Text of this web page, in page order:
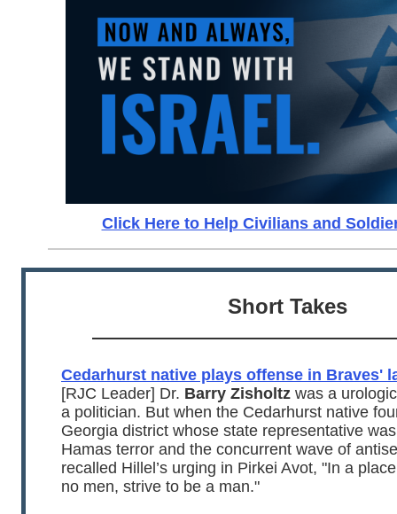
Click Here to Help Civilians and
Short Takes
Cedarhurst native plays offense in Braves'
[RJC Leader] Dr. Barry Zisholtz was a
a politician. But when the Cedarhurst native
Georgia district whose state representative
Hamas terror and the concurrent wave of
recalled Hillel’s urging in Pirkei Avot, "In a
no men, strive to be a man."